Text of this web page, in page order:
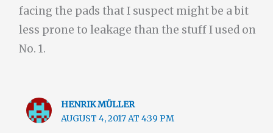
facing the pads that I suspect might be a bit
less prone to leakage than the stuff I used on
No. 1.
HENRIK MÜLLER
AUGUST 4, 2017 AT 4:39 PM